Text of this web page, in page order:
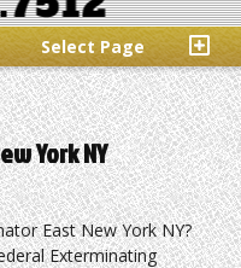
Select Page
York NY
East New York NY?
Exterminating